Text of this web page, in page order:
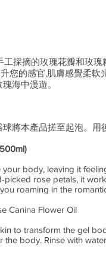
工採摘的玫瑰花瓣和玫瑰
您的感官,肌膚感覺柔軟
海中漫遊。
將本產品搓至起泡。用
your body, leaving it
picked rose petals, it
roaming in the
Canina Flower Oil
to transform the gel
body. Rinse with